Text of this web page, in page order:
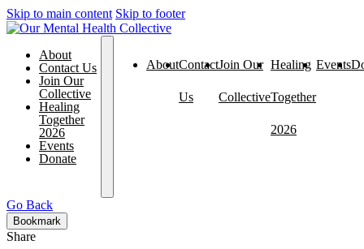
Skip to main content Skip to footer
About
Contact Us
Join Our
Collective
Healing
Together
2026
Events
Donate
AboutContact
Us
Join Our
Collective
Healing
Together
2026
Events
Go Back
Bookmark
Share